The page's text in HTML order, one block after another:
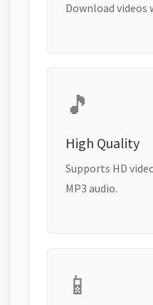
Download videos
🎵
High Quality
Supports HD
MP3 audio.
📱